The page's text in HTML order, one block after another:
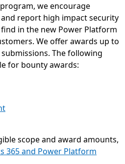
we encourage
report high impact security
in the new Power Platform
We offer awards up to
The following
for bounty awards:
scope and award amounts,
365 and Power Platform